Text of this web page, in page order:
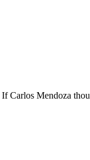
Mendoza